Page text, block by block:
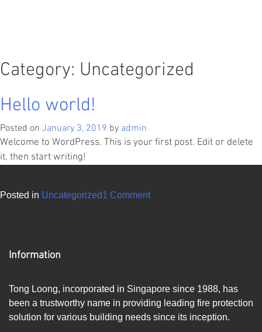
Category: Uncategorized
Hello world!
Posted on January 3, 2019 by admin
Welcome to WordPress. This is your first post. Edit or delete
it, then start writing!
Posted in Uncategorized1 Commenton
Information
Tong Loong, incorporated in Singapore since 1988, has
been a trustworthy name in providing leading fire protection
solution for various building needs since its inception.